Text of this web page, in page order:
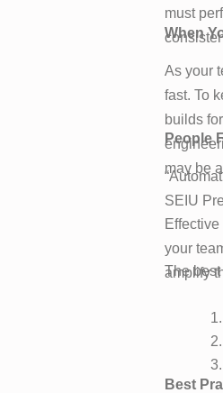
must
When
As your
fast. To
builds
may be
People
SEIU
your
amplify
The
Best